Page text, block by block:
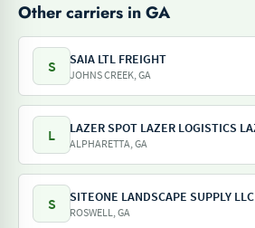
Other carriers in GA
S SAIA LTL FREIGHT
JOHNS CREEK, GA
L ALPHARETTA, GA
S SITEONE LANDSCAPE SUPPLY LLC
ROSWELL, GA